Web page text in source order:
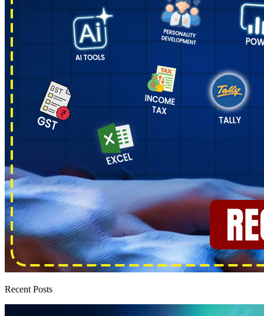
Recent Posts